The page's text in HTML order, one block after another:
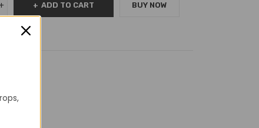
ADD TO CART BUY NOW